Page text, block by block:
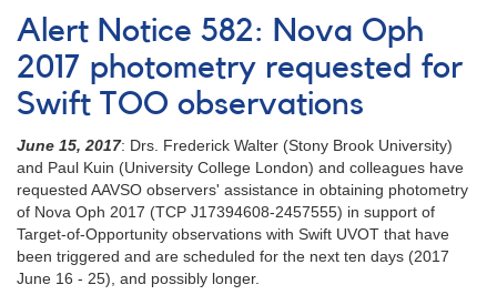
Alert Notice 582: Nova Oph
2017 photometry requested for
Swift TOO observations
June 15, 2017: Drs. Frederick Walter (Stony Brook University)
and Paul Kuin (University College London) and colleagues have
requested AAVSO observers' assistance in obtaining photometry
of Nova Oph 2017 (TCP J17394608-2457555) in support of
Target-of-Opportunity observations with Swift UVOT that have
been triggered and are scheduled for the next ten days (2017
June 16 - 25), and possibly longer.